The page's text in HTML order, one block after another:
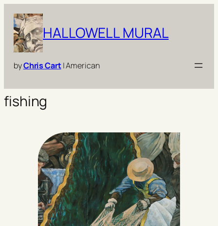
content
HALLOWELL MURAL
byChris Cart| American
fishing